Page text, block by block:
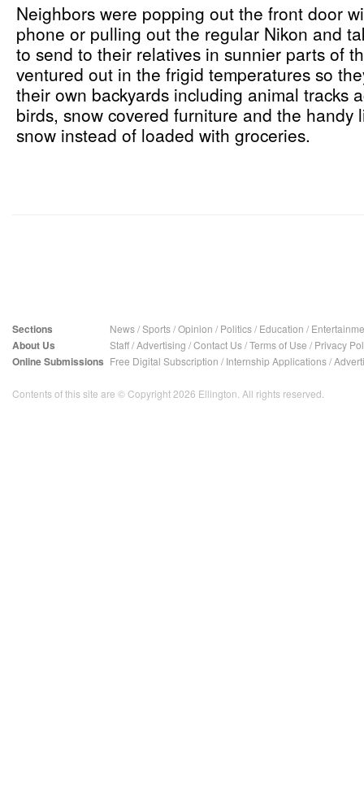
Neighbors were popping out the front door
phone or pulling out the regular Nikon and
to send to their relatives in sunnier parts of
ventured out in the frigid temperatures so
their own backyards including animal tracks
birds, snow covered furniture and the handy
snow instead of loaded with groceries.
Sections News/Sports/Opinion / Politics/ Education /
About Us Staff/Advertising /Contact Us/Terms of Use / Privacy
Online Submissions Free Digital Subscription / Internship Applications/
Contents of this site are © Copyright 2026 Ellington. All rights reserved.